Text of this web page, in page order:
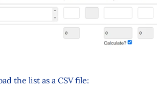
the list as a CSV file: